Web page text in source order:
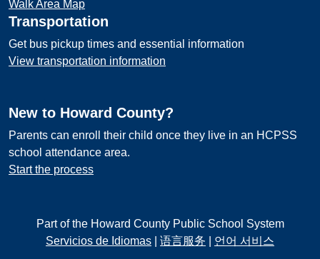
Walk Area Map
Transportation
Get bus pickup times and essential information
View transportation information
New to Howard County?
Parents can enroll their child once they live in an HCPSS
school attendance area.
Start the process
Part of the Howard County Public School System
Servicios de Idiomas
语言服务 언어 서비스